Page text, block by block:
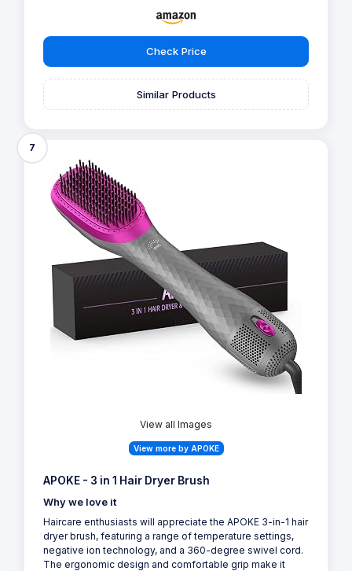
Check Price
Similar Products
7
View all Images
View more by APOKE
APOKE - 3 in 1 Hair Dryer Brush
Why we love it
Haircare enthusiasts will appreciate the APOKE 3-in-1 hair
dryer brush, featuring a range of temperature settings,
negative ion technology, and a 360-degree swivel cord.
The ergonomic design and comfortable grip make it